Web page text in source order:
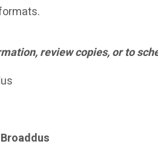
review copies, or to